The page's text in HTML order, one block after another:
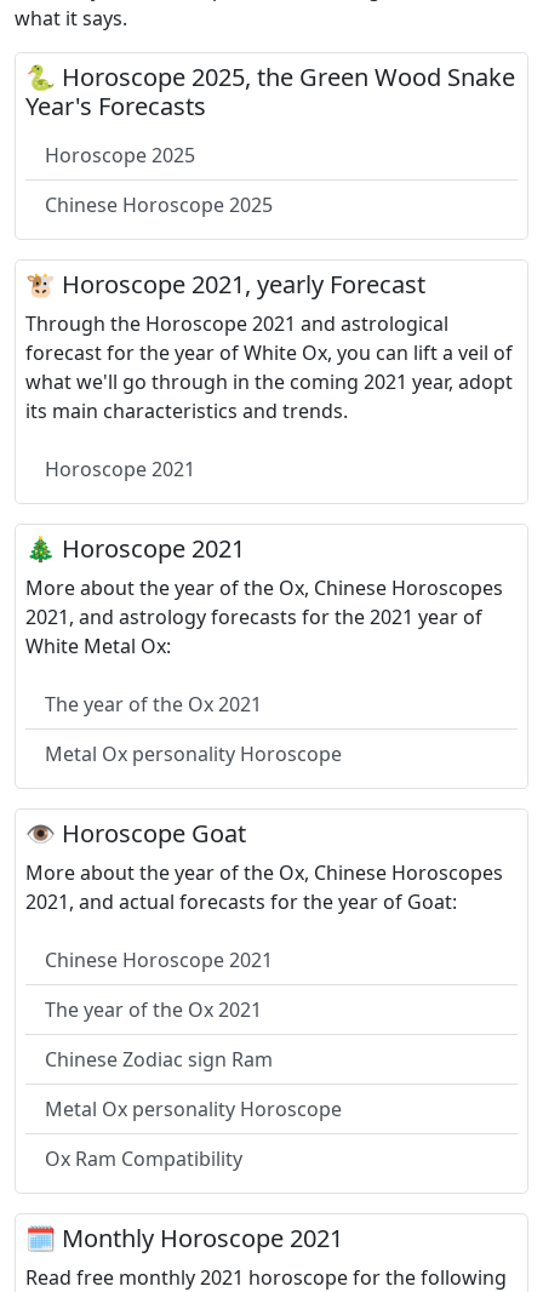
what it says.
🐍 Horoscope 2025, the Green Wood Snake
Year's Forecasts
Horoscope 2025
Chinese Horoscope 2025
🐮 Horoscope 2021, yearly Forecast
Through the Horoscope 2021 and astrological
forecast for the year of White Ox, you can lift a veil of
what we'll go through in the coming 2021 year, adopt
its main characteristics and trends.
Horoscope 2021
🎄 Horoscope 2021
More about the year of the Ox, Chinese Horoscopes
2021, and astrology forecasts for the 2021 year of
White Metal Ox:
The year of the Ox 2021
Metal Ox personality Horoscope
👁 Horoscope Goat
More about the year of the Ox, Chinese Horoscopes
2021, and actual forecasts for the year of Goat:
Chinese Horoscope 2021
The year of the Ox 2021
Chinese Zodiac sign Ram
Metal Ox personality Horoscope
Ox Ram Compatibility
🗓 Monthly Horoscope 2021
Read free monthly 2021 horoscope for the following